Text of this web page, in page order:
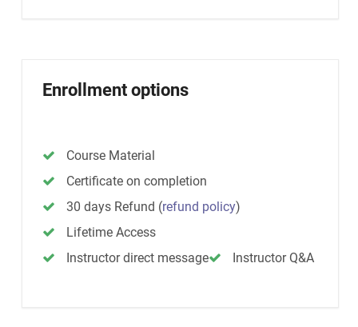
Enrollment options
Course Material
Certificate on completion
30 days Refund (refund policy)
Lifetime Access
Instructor direct message
Instructor Q&A